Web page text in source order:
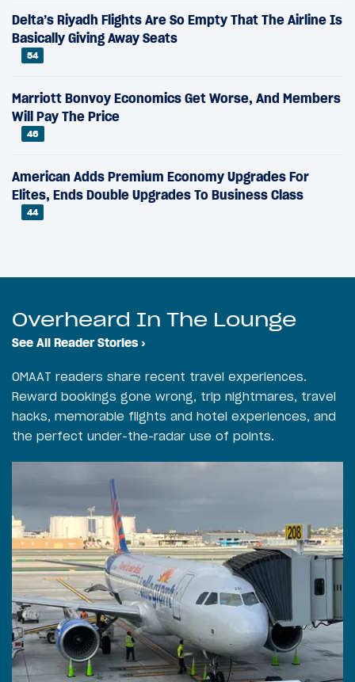
Delta’s Riyadh Flights Are So Empty That The Airline Is
Basically Giving Away Seats
54
Marriott Bonvoy Economics Get Worse, And Members
Will Pay The Price
46
American Adds Premium Economy Upgrades For
Elites, Ends Double Upgrades To Business Class
44
Overheard In The Lounge
See All Reader Stories ›
OMAAT readers share recent travel experiences.
Reward bookings gone wrong, trip nightmares, travel
hacks, memorable flights and hotel experiences, and
the perfect under-the-radar use of points.